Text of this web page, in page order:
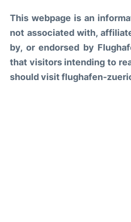
Reviews
FAQs
This webpage is an
not associated with,
by, or endorsed by
that visitors intending to
should visit flughafen-